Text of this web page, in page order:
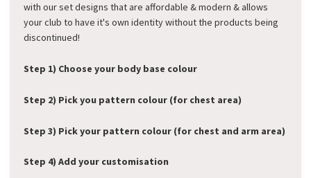
with our set designs that are affordable & modern & allows
your club to have it's own identity without the products being
discontinued!
Step 1) Choose your body base colour
Step 2) Pick you pattern colour (for chest area)
Step 3) Pick your pattern colour (for chest and arm area)
Step 4) Add your customisation